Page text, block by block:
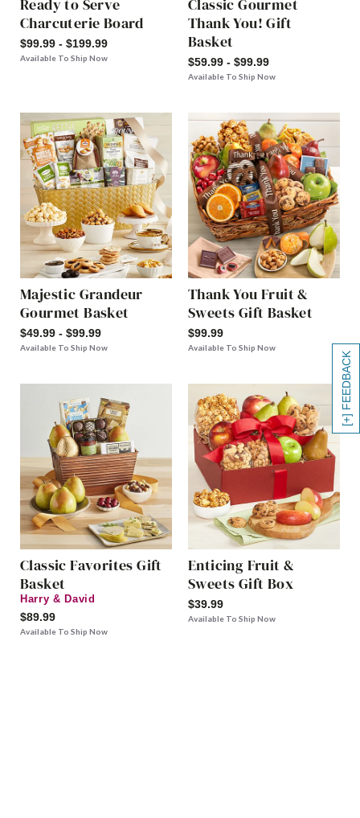
[+] FEEDBACK
Ready to Serve
Charcuterie Board
$99.99 - $199.99
Available To Ship Now
Classic Gourmet
Thank You! Gift
Basket
$59.99 - $99.99
Available To Ship Now
Majestic Grandeur
Gourmet Basket
$49.99 - $99.99
Available To Ship Now
Thank You Fruit &
Sweets Gift Basket
$99.99
Available To Ship Now
Classic Favorites Gift
Basket
Harry & David
$89.99
Available To Ship Now
Enticing Fruit &
Sweets Gift Box
$39.99
Available To Ship Now